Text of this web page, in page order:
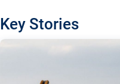
Key Stories
line?